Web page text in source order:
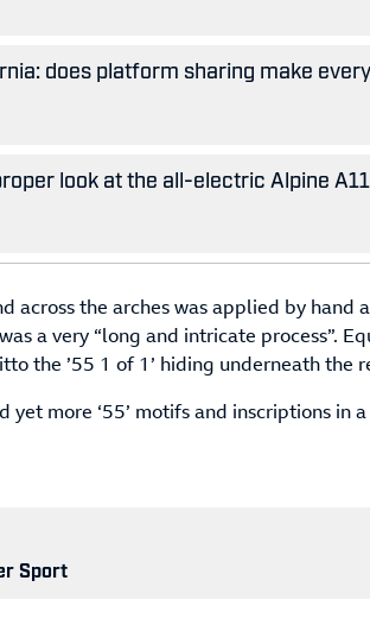
does platform sharing make
look at the all-electric Alpine
across the arches was applied by hand
a very “long and intricate process”.
the ’55 1 of 1’ hiding underneath the
more ‘55’ motifs and inscriptions in
Sport